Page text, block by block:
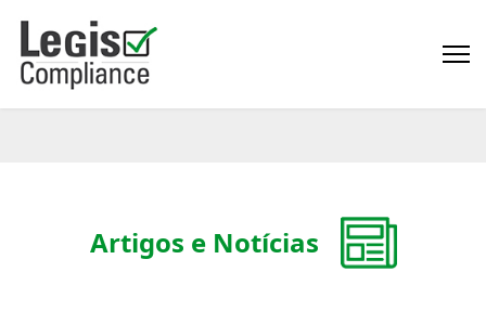
Artigos e Notícias